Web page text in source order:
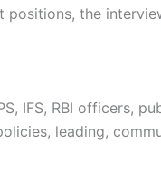
the
IFS, RBI officers,
leading,